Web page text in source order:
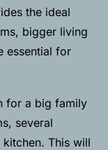
the ideal
bigger living
essential for
for a big family
several
This will